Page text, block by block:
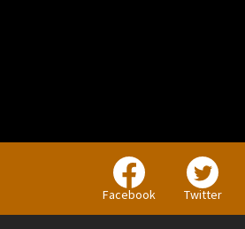
Facebook Twitter
BUSINESS